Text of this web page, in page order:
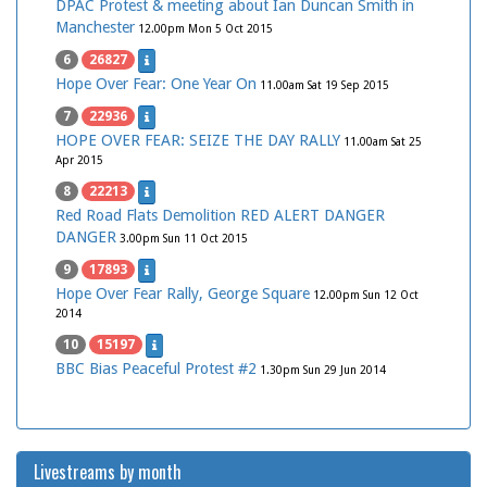
DPAC Protest & meeting about Ian Duncan Smith in
Manchester 12.00pm Mon 5 Oct 2015
6 26827
Hope Over Fear: One Year On 11.00am Sat 19 Sep 2015
7 22936
HOPE OVER FEAR: SEIZE THE DAY RALLY 11.00am Sat 25
Apr 2015
8 22213
Red Road Flats Demolition RED ALERT DANGER
DANGER 3.00pm Sun 11 Oct 2015
9 17893
Hope Over Fear Rally, George Square 12.00pm Sun 12 Oct
2014
10 15197
BBC Bias Peaceful Protest #2 1.30pm Sun 29 Jun 2014
Livestreams by month